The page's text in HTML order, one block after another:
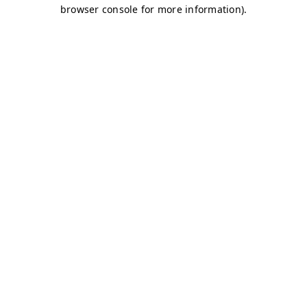
browser console for more information).